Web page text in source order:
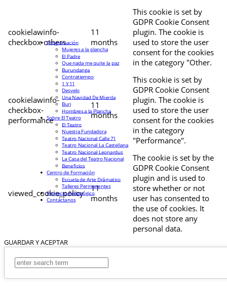
cookielawinfo-
checkbox-others
11
months
This cookie is set by
GDPR Cookie Consent
plugin. The cookie is
used to store the user
consent for the cookies
in the category "Other.
cookielawinfo-
checkbox-
performance
11
months
This cookie is set by
GDPR Cookie Consent
plugin. The cookie is
used to store the user
consent for the cookies
in the category
"Performance".
viewed_cookie_policy
11
months
The cookie is set by the
GDPR Cookie Consent
plugin and is used to
store whether or not
user has consented to
the use of cookies. It
does not store any
personal data.
GUARDAR Y ACEPTAR
Programación
Mujeres a la plancha
El Padre
Que nada me quite la paz
Burundanga
Contratiempo
1 Y 11
Desvelo
Una Navidad De Mierda
Buri
Hombres a la Plancha
Sobre El Teatro
El Teatro
Nuestra Fundadora
Teatro Nacional Calle 71
Teatro Nacional La Castellana
Teatro Nacional Leonardus
La Casa del Teatro Nacional
Beneficios
Centro de Formación
Escuela de Arte Drámatico
Talleres Permanentes
Proyecto Pedagógico
Contáctanos